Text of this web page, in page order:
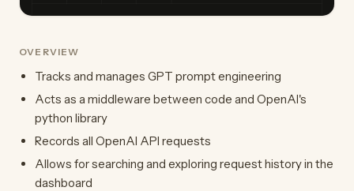
OVERVIEW
Tracks and manages GPT prompt engineering
Acts as a middleware between code and OpenAI's
python library
Records all OpenAI API requests
Allows for searching and exploring request history in the
dashboard